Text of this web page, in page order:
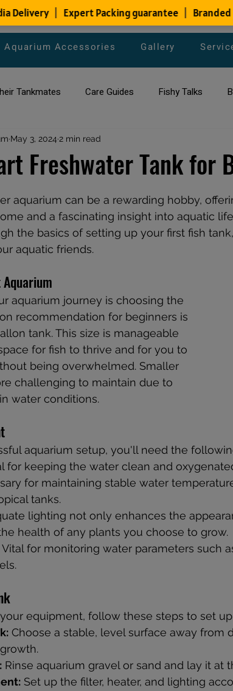
Aquarium Accessories Gallery
Tankmates Care Guides Fishy Talks
Species Aquarium Maintenance Tips
Freshwater Tank for
May 3, 2024 2 min read
aquarium can be a rewarding hobby,
and a fascinating insight into aquatic
the basics of setting up your first fish
aquatic friends.
aquarium journey is choosing the
recommendation for beginners is
tank. This size is manageable
for fish to thrive and for you to
being overwhelmed. Smaller
challenging to maintain due to
water conditions.
aquarium setup, you'll need the
for keeping the water clean and
for maintaining stable water
tanks.
lighting not only enhances the
health of any plants you choose to grow.
Vital for monitoring water parameters such
equipment, follow these steps to set
Choose a stable, level surface away from
Rinse aquarium gravel or sand and lay it at
Set up the filter, heater, and lighting